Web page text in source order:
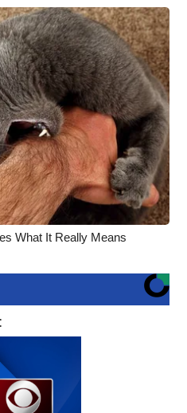
What It Really Means